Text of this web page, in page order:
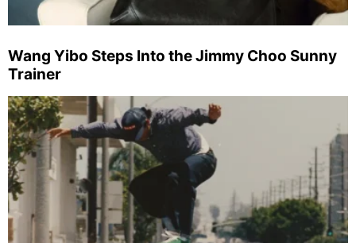
Wang Yibo Steps Into the Jimmy Choo Sunny
Trainer